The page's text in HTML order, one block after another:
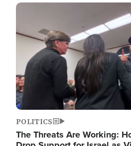
Image
POLITICS
The Threats Are Working: